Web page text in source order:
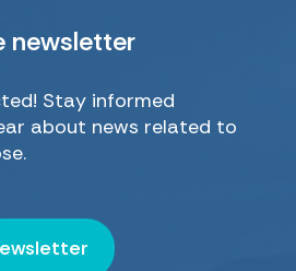
newsletter
Stay informed
about news related to